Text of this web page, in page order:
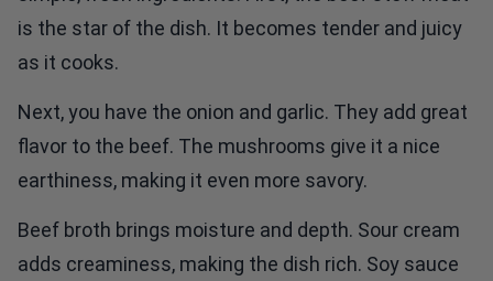
is the star of the dish. It becomes tender and juicy
as it cooks.
Next, you have the onion and garlic. They add great
flavor to the beef. The mushrooms give it a nice
earthiness, making it even more savory.
Beef broth brings moisture and depth. Sour cream
adds creaminess, making the dish rich. Soy sauce